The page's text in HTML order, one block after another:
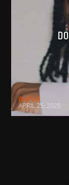
BujPod
APRIL 25, 2025